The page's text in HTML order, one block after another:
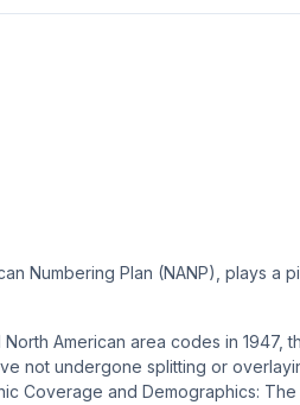
Numbering Plan (NANP), plays a
American area codes in 1947,
not undergone splitting or
Coverage and Demographics: